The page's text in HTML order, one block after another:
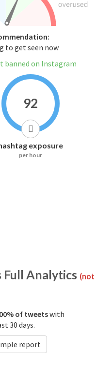
to get seen now
banned on Instagram
92
exposure
per hour
Full Analytics (not
of tweetswith
30 days.
report